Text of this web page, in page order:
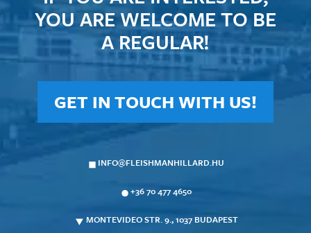
YOU ARE WELCOME TO BE
A REGULAR!
GET IN TOUCH WITH US!
INFO@FLEISHMANHILLARD.HU
+36 70 477 4650
MONTEVIDEO STR. 9., 1037 BUDAPEST